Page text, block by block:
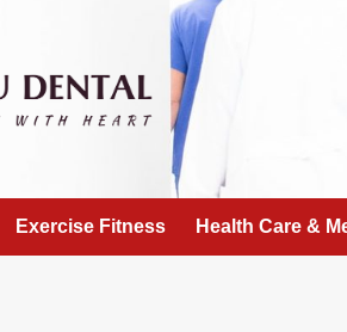
Exercise Fitness Health Care &